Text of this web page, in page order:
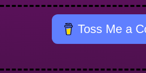
Toss Me a